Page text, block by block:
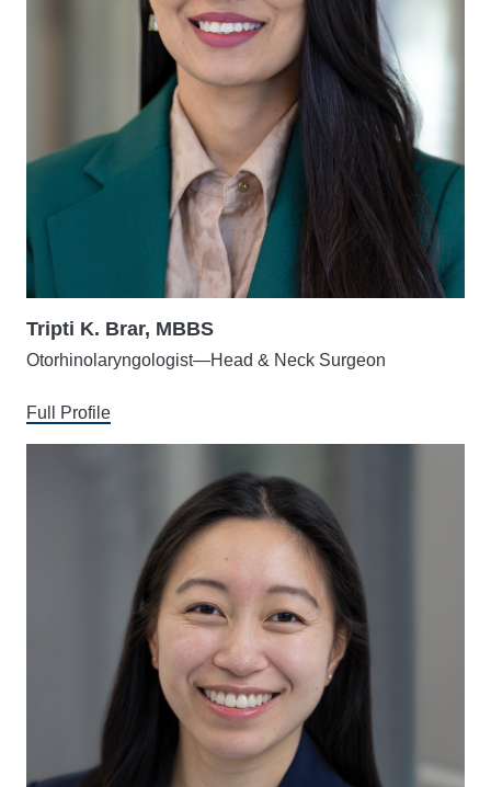
Tripti K. Brar, MBBS
Otorhinolaryngologist—Head & Neck Surgeon
Full Profile